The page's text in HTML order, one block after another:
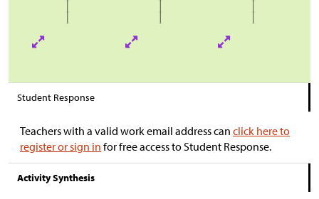
Student Response
Teachers with a valid work email address can click here to
register or sign in for free access to Student Response.
Activity Synthesis